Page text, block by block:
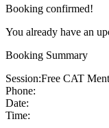
Booking confirmed!
You already have an
Booking Summary
Session:Free CAT
Phone:
Date:
Time: